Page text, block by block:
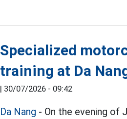
Specialized
training at Da
| 30/07/2026 - 09:42
Da Nang - On the evening of